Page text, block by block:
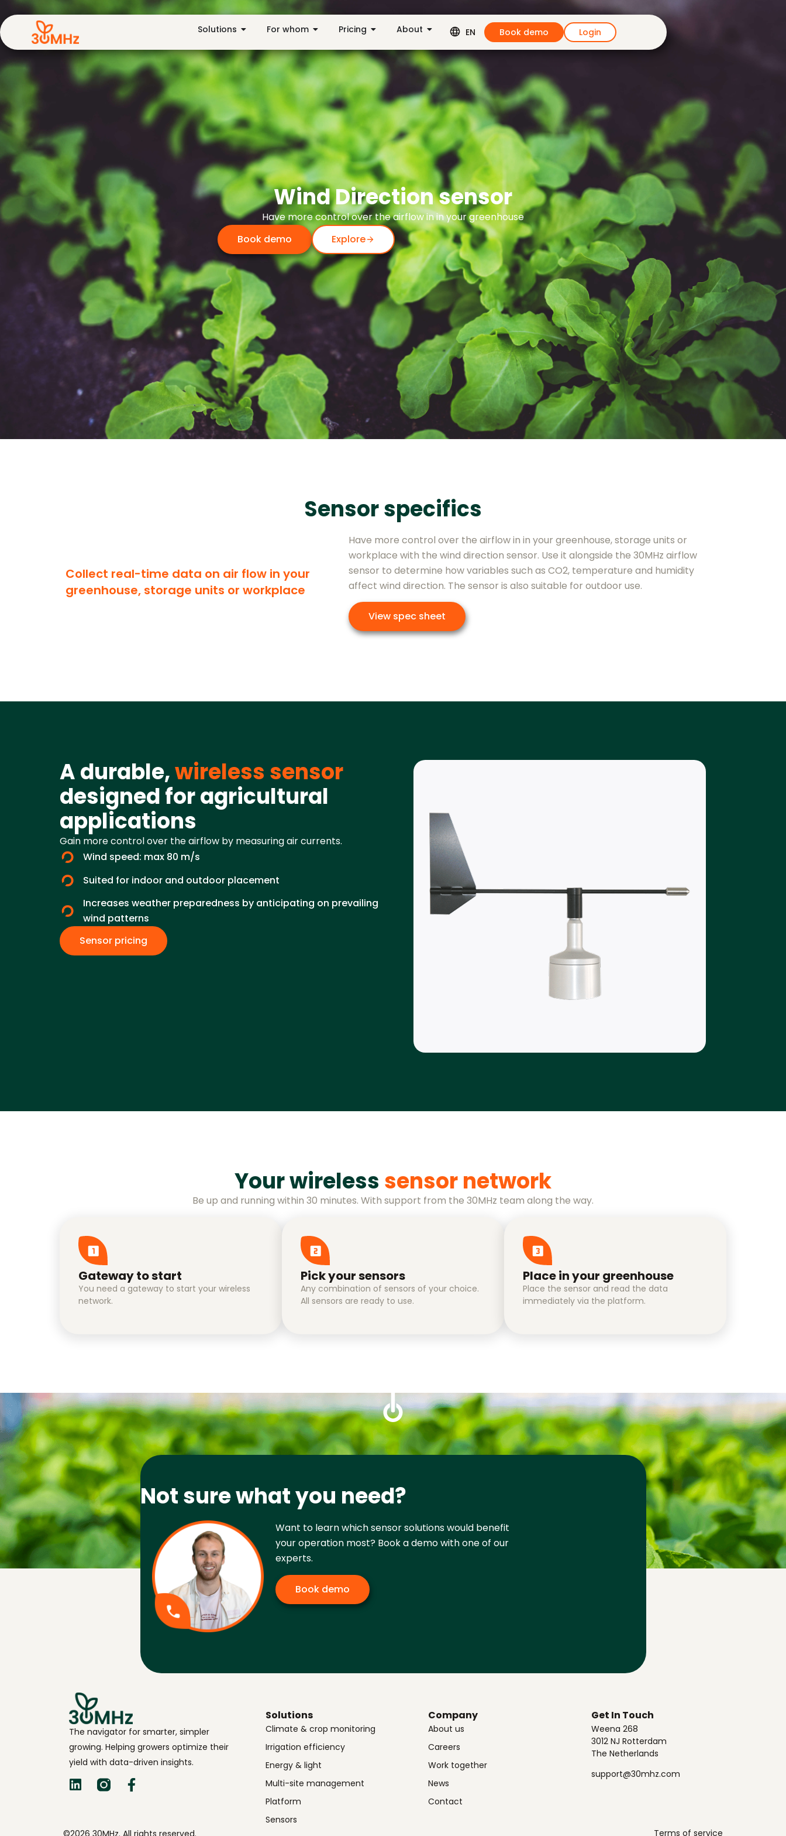
Solutions For whom Pricing About EN Book demo Login
Wind Direction sensor
Have more control over the airflow in in your greenhouse
Book demo
Explore
Sensor specifics
Collect real-time data on air flow in your
greenhouse, storage units or workplace
Have more control over the airflow in in your greenhouse, storage units or
workplace with the wind direction sensor. Use it alongside the 30MHz airflow
sensor to determine how variables such as CO2, temperature and humidity
affect wind direction. The sensor is also suitable for outdoor use.
View spec sheet
A durable,wireless sensor
designed for agricultural
applications
Gain more control over the airflow by measuring air currents.
Wind speed: max 80 m/s
Suited for indoor and outdoor placement
Increases weather preparedness by anticipating on prevailing
wind patterns
Sensor pricing
Your wireless sensor network
Be up and running within 30 minutes. With support from the 30MHz team along the way.
Gateway to start
You need a gateway to start your wireless
network.
Pick your sensors
Any combination of sensors of your choice.
All sensors are ready to use.
Place in your greenhouse
Place the sensor and read the data
immediately via the platform.
Not sure what you need?
Want to learn which sensor solutions would benefit
your operation most? Book a demo with one of our
experts.
Book demo
The navigator for smarter, simpler
growing. Helping growers optimize their
yield with data-driven insights.
Solutions
Climate & crop monitoring
Irrigation efficiency
Energy & light
Multi-site management
Platform
Sensors
Company
About us
Careers
Work together
News
Contact
Get In Touch
Weena 268
3012 NJ Rotterdam
The Netherlands
support@30mhz.com
©2026 30MHz. All rights reserved. Terms of service